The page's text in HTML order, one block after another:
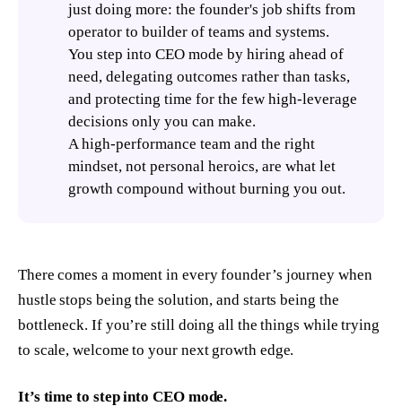
just doing more: the founder's job shifts from
operator to builder of teams and systems.
You step into CEO mode by hiring ahead of
need, delegating outcomes rather than tasks,
and protecting time for the few high-leverage
decisions only you can make.
A high-performance team and the right
mindset, not personal heroics, are what let
growth compound without burning you out.
There comes a moment in every founder’s journey when
hustle stops being the solution, and starts being the
bottleneck. If you’re still doingall the things while trying
to scale, welcome to your next growth edge.
It’s time to step into CEO mode.